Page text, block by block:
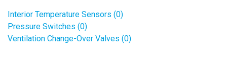
Interior Temperature Sensors (0)
Pressure Switches (0)
Ventilation Change-Over Valves (0)